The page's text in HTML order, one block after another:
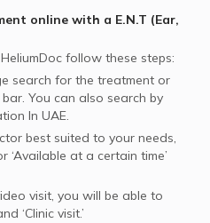
online with a E.N.T (Ear,
follow these steps:
search for the treatment or
You can also search by
In UAE.
best suited to your needs,
‘Available at a certain time’
visit, you will be able to
‘Clinic visit.’